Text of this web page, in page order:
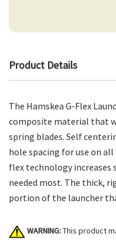
Product Details
The Hamskea G-Flex
composite material that
spring blades. Self
hole spacing for use on
flex technology
needed most. The thick,
portion of the launcher
WARNING:This product